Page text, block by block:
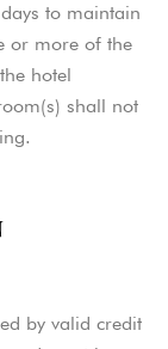
to maintain
or more of the
hotel
shall not
by valid credit